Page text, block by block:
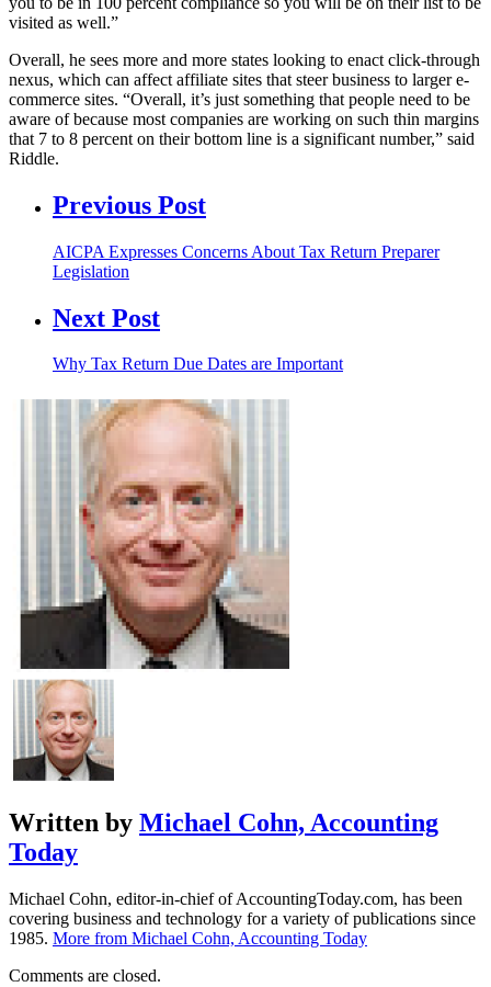
visited as well.”
Overall, he sees more and more states looking to enact click-through
nexus, which can affect affiliate sites that steer business to larger e-
commerce sites. “Overall, it’s just something that people need to be
aware of because most companies are working on such thin margins
that 7 to 8 percent on their bottom line is a significant number,” said
Riddle.
Previous Post
AICPA Expresses Concerns About Tax Return Preparer
Legislation
Next Post
Why Tax Return Due Dates are Important
Written by Michael Cohn, Accounting
Today
Michael Cohn, editor-in-chief of AccountingToday.com, has been
covering business and technology for a variety of publications since
1985. More from Michael Cohn, Accounting Today
Comments are closed.